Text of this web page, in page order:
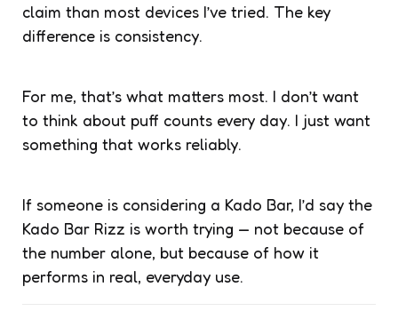
claim than most devices I’ve tried. The key
difference is consistency.
For me, that’s what matters most. I don’t want
to think about puff counts every day. I just want
something that works reliably.
If someone is considering a Kado Bar, I’d say the
Kado Bar Rizz is worth trying — not because of
the number alone, but because of how it
performs in real, everyday use.